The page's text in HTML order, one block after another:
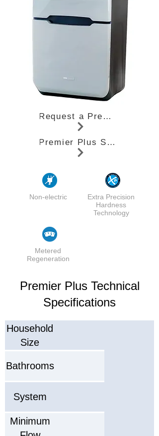
Request a Premier Plus Quote
Premier Plus Specifications (PDF)
Non-electric
Metered
Regeneration
Extra Precision
Hardness
Technology
Premier Plus Technical
Specifications
Household
Size
Bathrooms
System
Minimum